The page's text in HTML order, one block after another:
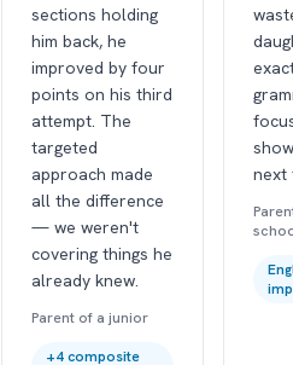
sections holding
him back, he
improved by four
points on his third
attempt. The
targeted
approach made
all the difference
— we weren't
covering things he
already knew.
Parent of a junior
+4 composite
next